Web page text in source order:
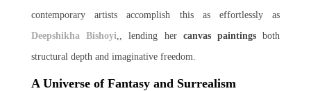
contemporary artists accomplish this as effortlessly as
Deepshikha Bishoyi ,, lending her canvas paintingsboth
structural depth and imaginative freedom.
A Universe of Fantasy and Surrealism